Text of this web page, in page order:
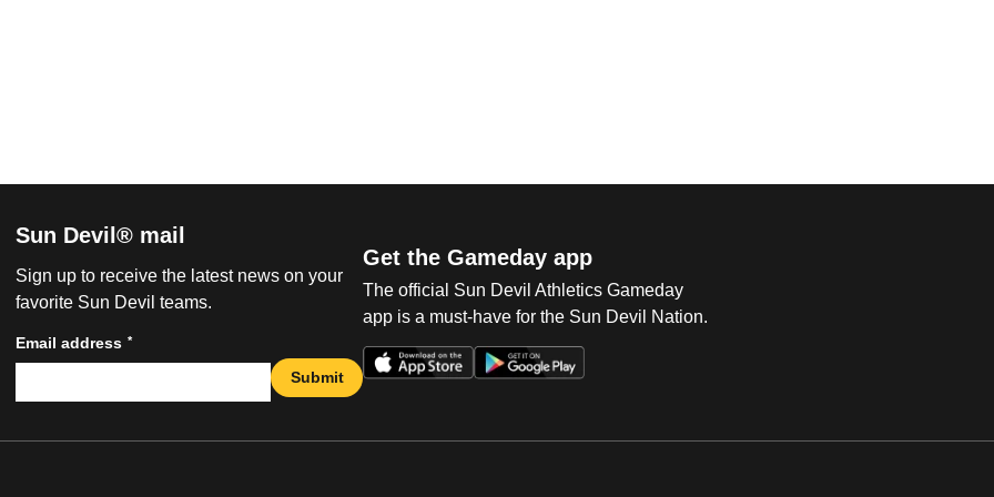
Sun Devil® mail
Sign up to receive the latest news on your
favorite Sun Devil teams.
Email address *
Submit
Get the Gameday app
The official Sun Devil Athletics Gameday
app is a must-have for the Sun Devil Nation.